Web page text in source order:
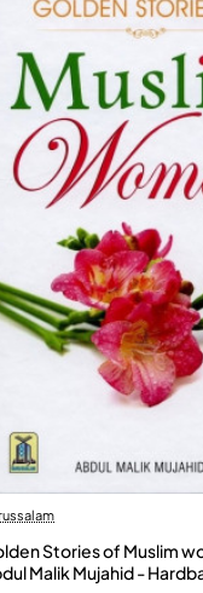
Of StockStories of Muslim
Malik Mujahid -